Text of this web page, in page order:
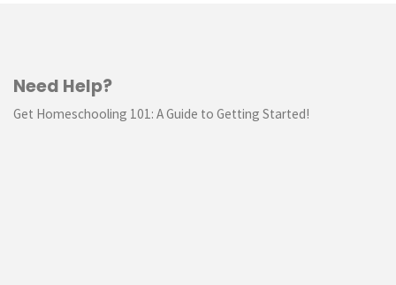
Need Help?
Get Homeschooling 101: A Guide to Getting Started!